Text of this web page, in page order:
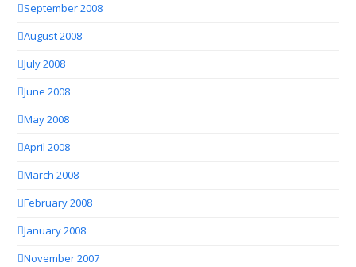
September 2008
August 2008
July 2008
June 2008
May 2008
April 2008
March 2008
February 2008
January 2008
November 2007